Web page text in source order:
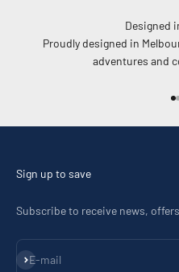
Designed
Proudly designed in
adventures and
Sign up to save
Subscribe to receive news,
E-mail
Subscribe